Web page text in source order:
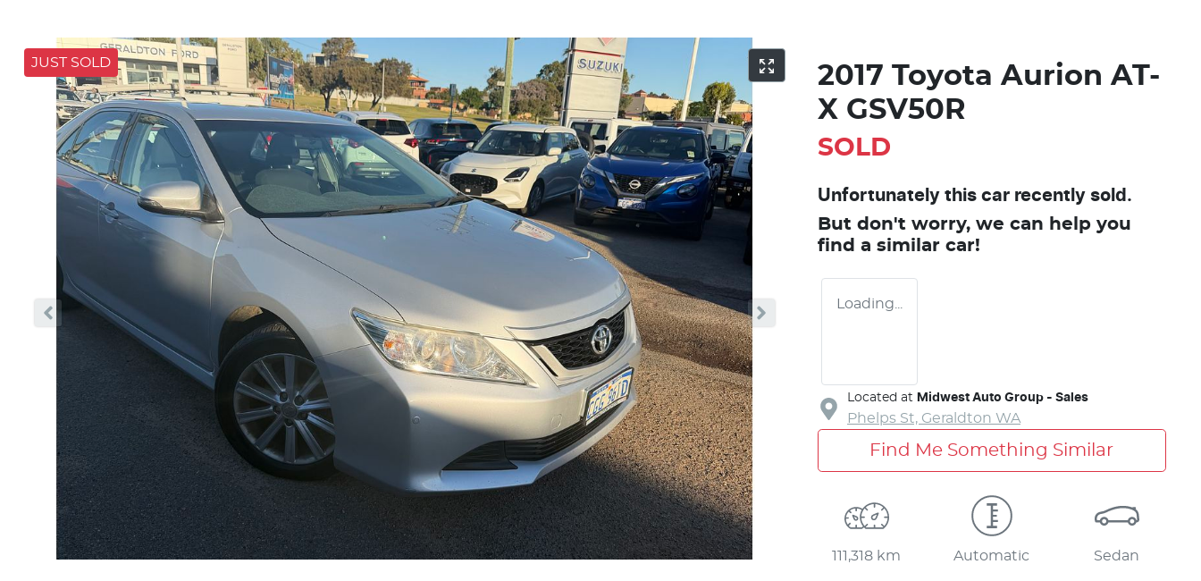
JUST SOLD
2017 Toyota Aurion AT-
X GSV50R
SOLD
Unfortunately this car recently sold.
But don't worry, we can help you
find a similar car!
Loading...
Located at Midwest Auto Group - Sales
Phelps St, Geraldton WA
Find Me Something Similar
111,318 km Automatic Sedan